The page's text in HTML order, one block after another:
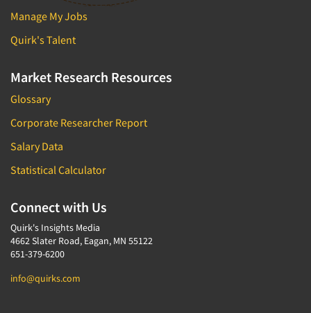
Manage My Jobs
Quirk's Talent
Market Research Resources
Glossary
Corporate Researcher Report
Salary Data
Statistical Calculator
Connect with Us
Quirk's Insights Media
4662 Slater Road, Eagan, MN 55122
651-379-6200
info@quirks.com